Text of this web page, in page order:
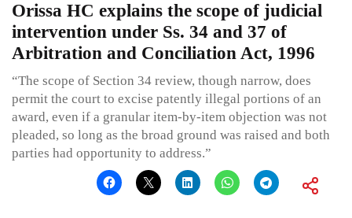
Orissa HC explains the scope of judicial
intervention under Ss. 34 and 37 of
Arbitration and Conciliation Act, 1996
“The scope of Section 34 review, though narrow, does
permit the court to excise patently illegal portions of an
award, even if a granular item-by-item objection was not
pleaded, so long as the broad ground was raised and both
parties had opportunity to address.”